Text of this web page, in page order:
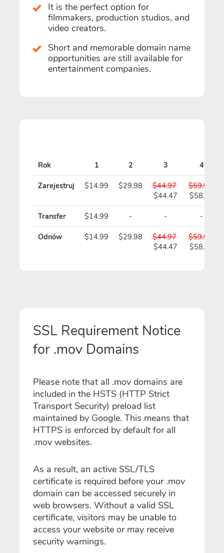
It is the perfect option for
filmmakers, production studios, and
video creators.
Short and memorable domain name
opportunities are still available for
entertainment companies.
Rok 1 2 3 4
Zarejestruj $14.99 $29.98
$44.97
$44.47
$59.96
$58.96
Transfer $14.99 - - -
Odnów $14.99 $29.98
$44.97
$44.47
$59.96
$58.96
SSL Requirement Notice
for .mov Domains
Please note that all .mov domains are
included in the HSTS (HTTP Strict
Transport Security) preload list
maintained by Google. This means that
HTTPS is enforced by default for all
.mov websites.
As a result, an active SSL/TLS
certificate is required before your .mov
domain can be accessed securely in
web browsers. Without a valid SSL
certificate, visitors may be unable to
access your website or may receive
security warnings.